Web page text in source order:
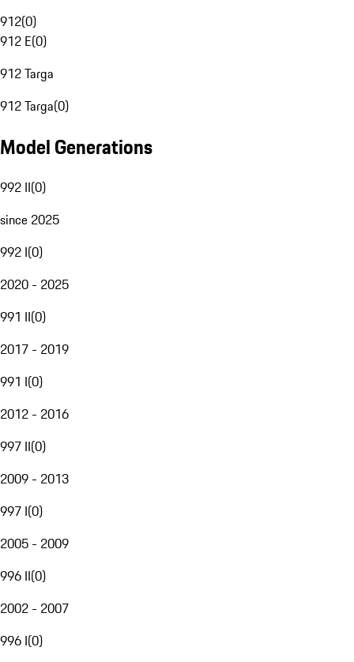
912(0)
912 E(0)
912 Targa
912 Targa(0)
Model Generations
992 II(0)
since 2025
992 I(0)
2020 - 2025
991 II(0)
2017 - 2019
991 I(0)
2012 - 2016
997 II(0)
2009 - 2013
997 I(0)
2005 - 2009
996 II(0)
2002 - 2007
996 I(0)